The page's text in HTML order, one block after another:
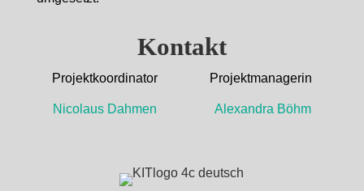
Kontakt
Projektkoordinator Projektmanagerin
Nicolaus Dahmen Alexandra Böhm